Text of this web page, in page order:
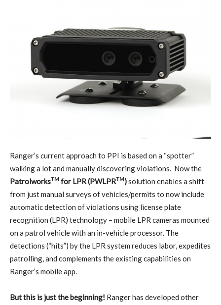
Ranger’s current approach to PPI is based on a “spotter”
walking a lot and manually discovering violations. Now the
PatrolworksTM for LPR (PWLPRTM)solution enables a shift
from just manual surveys of vehicles/permits to now include
automatic detection of violations using license plate
recognition (LPR) technology – mobile LPR cameras mounted
on a patrol vehicle with an in-vehicle processor. The
detections (“hits”) by the LPR system reduces labor, expedites
patrolling, and complements the existing capabilities on
Ranger’s mobile app.
But this is just the beginning! Ranger has developed other